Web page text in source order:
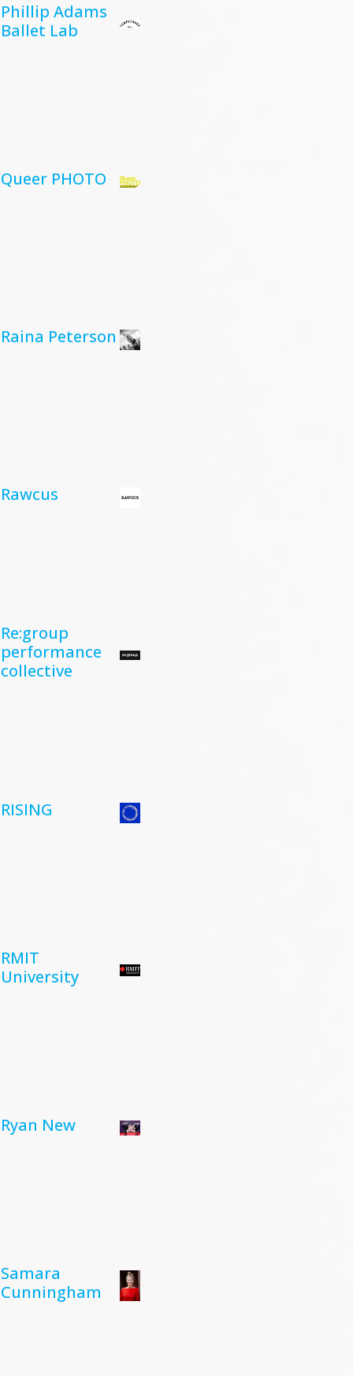
Phillip Adams
Ballet Lab
Queer PHOTO
Raina Peterson
Rawcus
Re:group
performance
collective
RISING
RMIT
University
Ryan New
Samara
Cunningham